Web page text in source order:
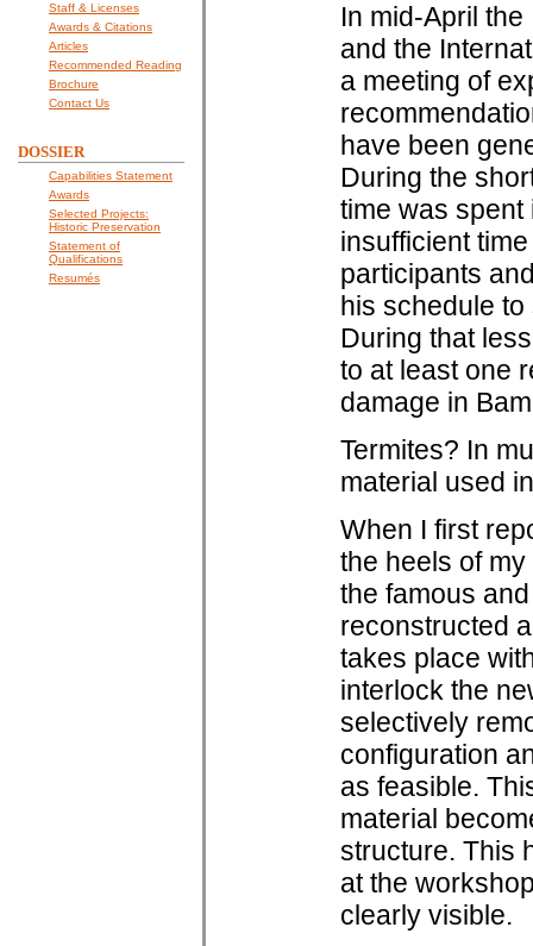
Staff & Licenses
Awards & Citations
Articles
Recommended Reading
Brochure
Contact Us
DOSSIER
Capabilities Statement
Awards
Selected Projects:
Historic Preservation
Statement of
Qualifications
Resumés
In mid-April
and the
a meeting of
have been
During the
time was spent
insufficient
participants
his schedule
During that
to at least one
damage in
Termites? In
material used
When I first
the heels of
the famous
reconstructed
takes place
interlock the
selectively
configuration
as feasible.
material
structure. This
at the
clearly visible.